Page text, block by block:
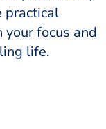
practical
focus and
life.